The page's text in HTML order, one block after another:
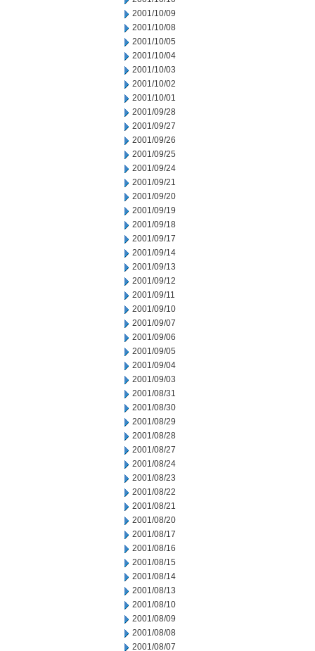
2001/10/09
2001/10/08
2001/10/05
2001/10/04
2001/10/03
2001/10/02
2001/10/01
2001/09/28
2001/09/27
2001/09/26
2001/09/25
2001/09/24
2001/09/21
2001/09/20
2001/09/19
2001/09/18
2001/09/17
2001/09/14
2001/09/13
2001/09/12
2001/09/11
2001/09/10
2001/09/07
2001/09/06
2001/09/05
2001/09/04
2001/09/03
2001/08/31
2001/08/30
2001/08/29
2001/08/28
2001/08/27
2001/08/24
2001/08/23
2001/08/22
2001/08/21
2001/08/20
2001/08/17
2001/08/16
2001/08/15
2001/08/14
2001/08/13
2001/08/10
2001/08/09
2001/08/08
2001/08/07